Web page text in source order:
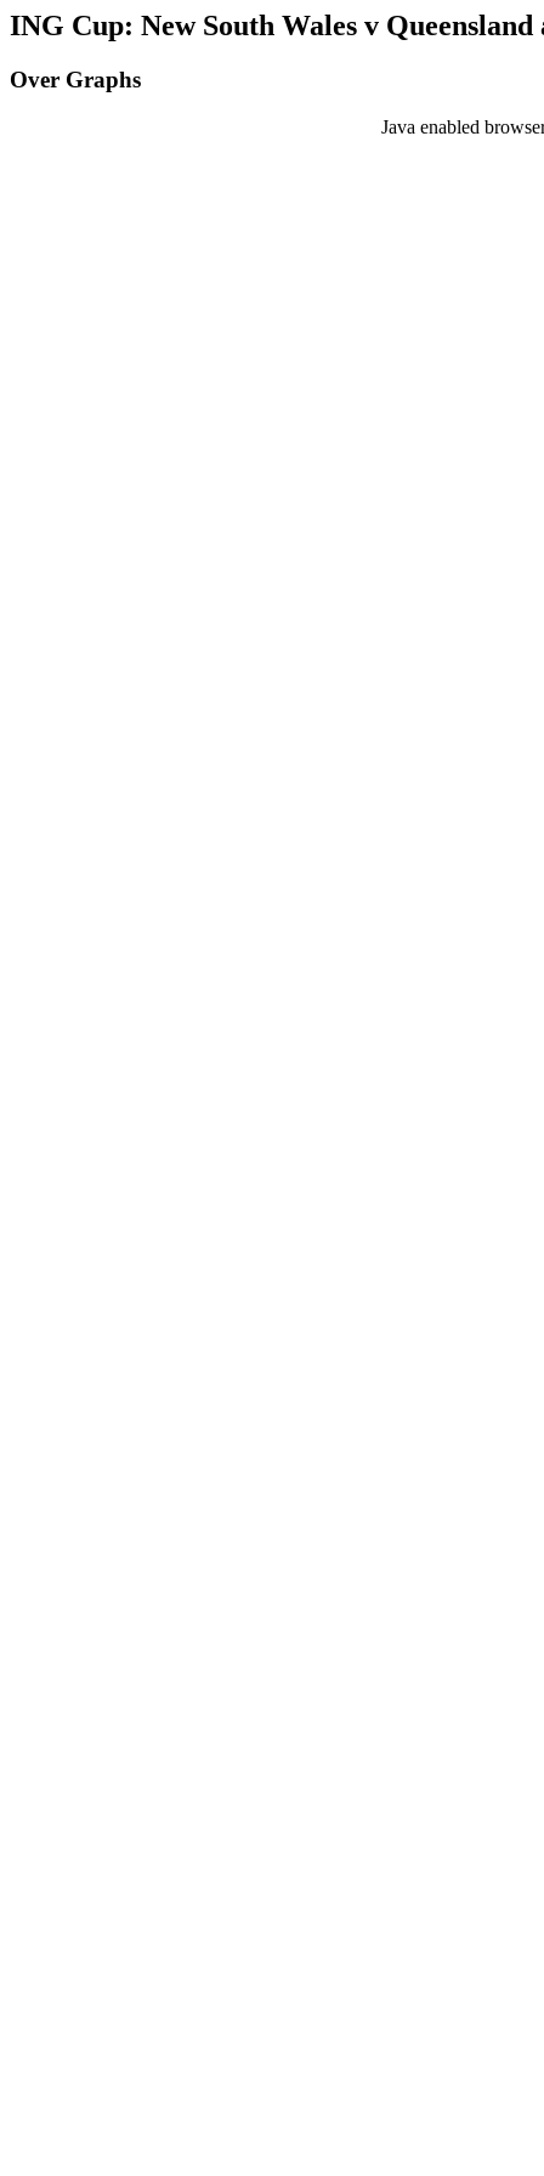
ING Cup: New South Wales v Queensland
Over Graphs
Java enabled